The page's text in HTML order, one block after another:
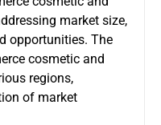
market size,
opportunities. The
cosmetic and
regions,
of market